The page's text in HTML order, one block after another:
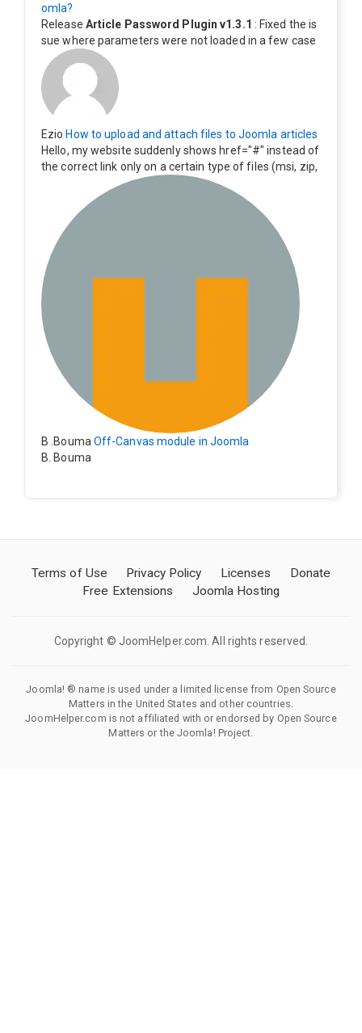
omla?
Release Article Password Plugin v1.3.1 : Fixed the is
sue where parameters were not loaded in a few case
Ezio How to upload and attach files to Joomla articles
Hello, my website suddenly shows href="#" instead of
the correct link only on a certain type of files (msi, zip,
exe). Everything still shows correctly but when clicking
on the file to download it seems to go back to the ho
me page. Other file type like pdf are still working corre
B .Bouma Off-Canvas module in Joomla
B. Bouma
Terms of Use Privacy Policy Licenses
Donate
Free Extensions
Joomla Hosting
Copyright © JoomHelper.com. All rights reserved.
Joomla! ® name is used under a limited license from Open Source
Matters in the United States and other countries.
JoomHelper.com is not affiliated with or endorsed by Open Source
Matters or the Joomla! Project.